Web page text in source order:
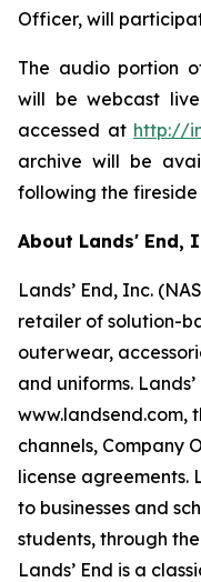
Officer, will
The audio portion
will be webcast
accessed at http://
archive will be
following the fireside
About Lands' End,
Lands’ End, Inc.
retailer of solution-
outerwear,
and uniforms.
www.landsend.com,
channels, Company
license agreements.
to businesses and
students, through
Lands’ End is a